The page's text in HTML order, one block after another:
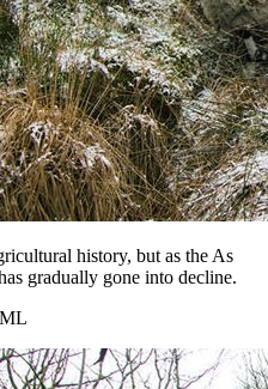
history, but as the As
gradually gone into decline.